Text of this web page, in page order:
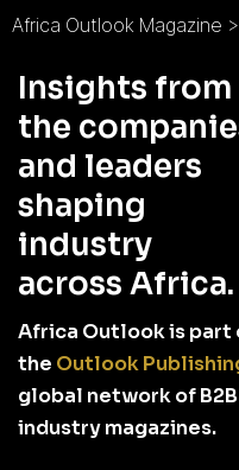
Africa Outlook Magazine >
Insights from
the
and leaders
shaping
industry
across Africa.
Africa Outlook is part
the Outlook
global network of B2B
industry magazines.